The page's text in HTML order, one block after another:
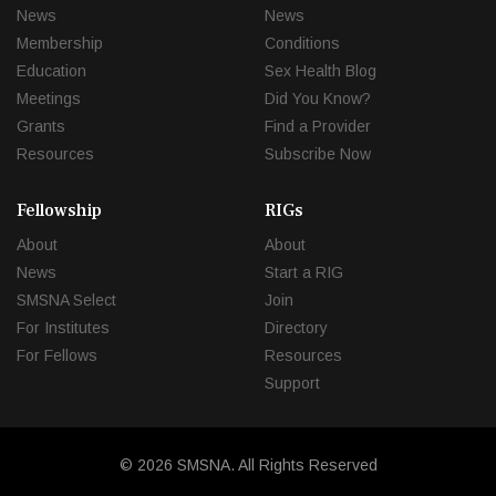
News
Membership
Education
Meetings
Grants
Resources
News
Conditions
Sex Health Blog
Did You Know?
Find a Provider
Subscribe Now
Fellowship
About
News
SMSNA Select
For Institutes
For Fellows
RIGs
About
Start a RIG
Join
Directory
Resources
Support
© 2026 SMSNA. All Rights Reserved